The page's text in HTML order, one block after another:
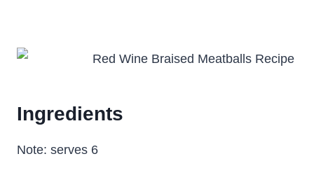
Ingredients
Note: serves 6